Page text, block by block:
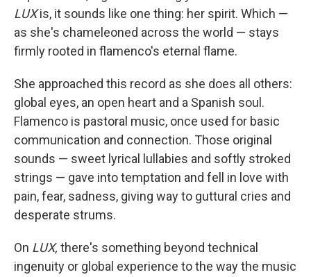
LUXis, it sounds like one thing: her spirit. Which —
as she's chameleoned across the world — stays
firmly rooted in flamenco's eternal flame.
She approached this record as she does all others:
global eyes, an open heart and a Spanish soul.
Flamenco is pastoral music, once used for basic
communication and connection. Those original
sounds — sweet lyrical lullabies and softly stroked
strings — gave into temptation and fell in love with
pain, fear, sadness, giving way to guttural cries and
desperate strums.
On LUX, there's something beyond technical
ingenuity or global experience to the way the music